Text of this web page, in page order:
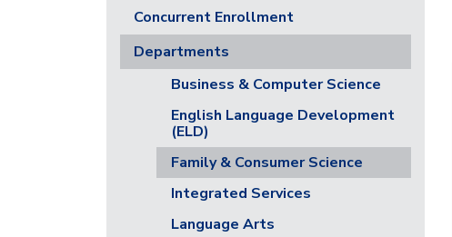
Concurrent Enrollment
Departments
Business & Computer Science
English Language Development
(ELD)
Family & Consumer Science
Integrated Services
Language Arts